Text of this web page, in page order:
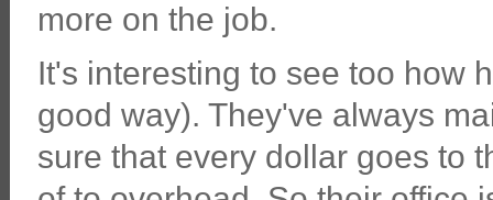
more on the job.
It's interesting to see too how
good way). They've always
sure that every dollar goes to